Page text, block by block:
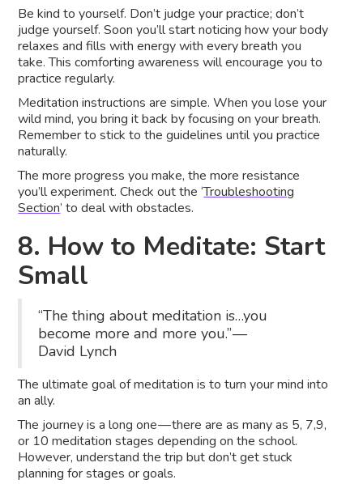
Be kind to yourself. Don’t judge your practice; don’t
judge yourself. Soon you’ll start noticing how your body
relaxes and fills with energy with every breath you
take. This comforting awareness will encourage you to
practice regularly.
Meditation instructions are simple. When you lose your
wild mind, you bring it back by focusing on your breath.
Remember to stick to the guidelines until you practice
naturally.
The more progress you make, the more resistance
you’ll experiment. Check out the ‘Troubleshooting
Section’ to deal with obstacles.
8. How to Meditate: Start
Small
“The thing about meditation is…you
become more and more you.” —
David Lynch
The ultimate goal of meditation is to turn your mind into
an ally.
The journey is a long one — there are as many as 5, 7,9,
or 10 meditation stages depending on the school.
However, understand the trip but don’t get stuck
planning for stages or goals.